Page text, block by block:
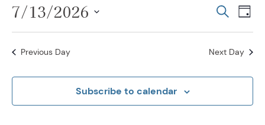
and
Search
Day
7/13/2026
Select
date.
Previous Day Next Day
Subscribe to calendar